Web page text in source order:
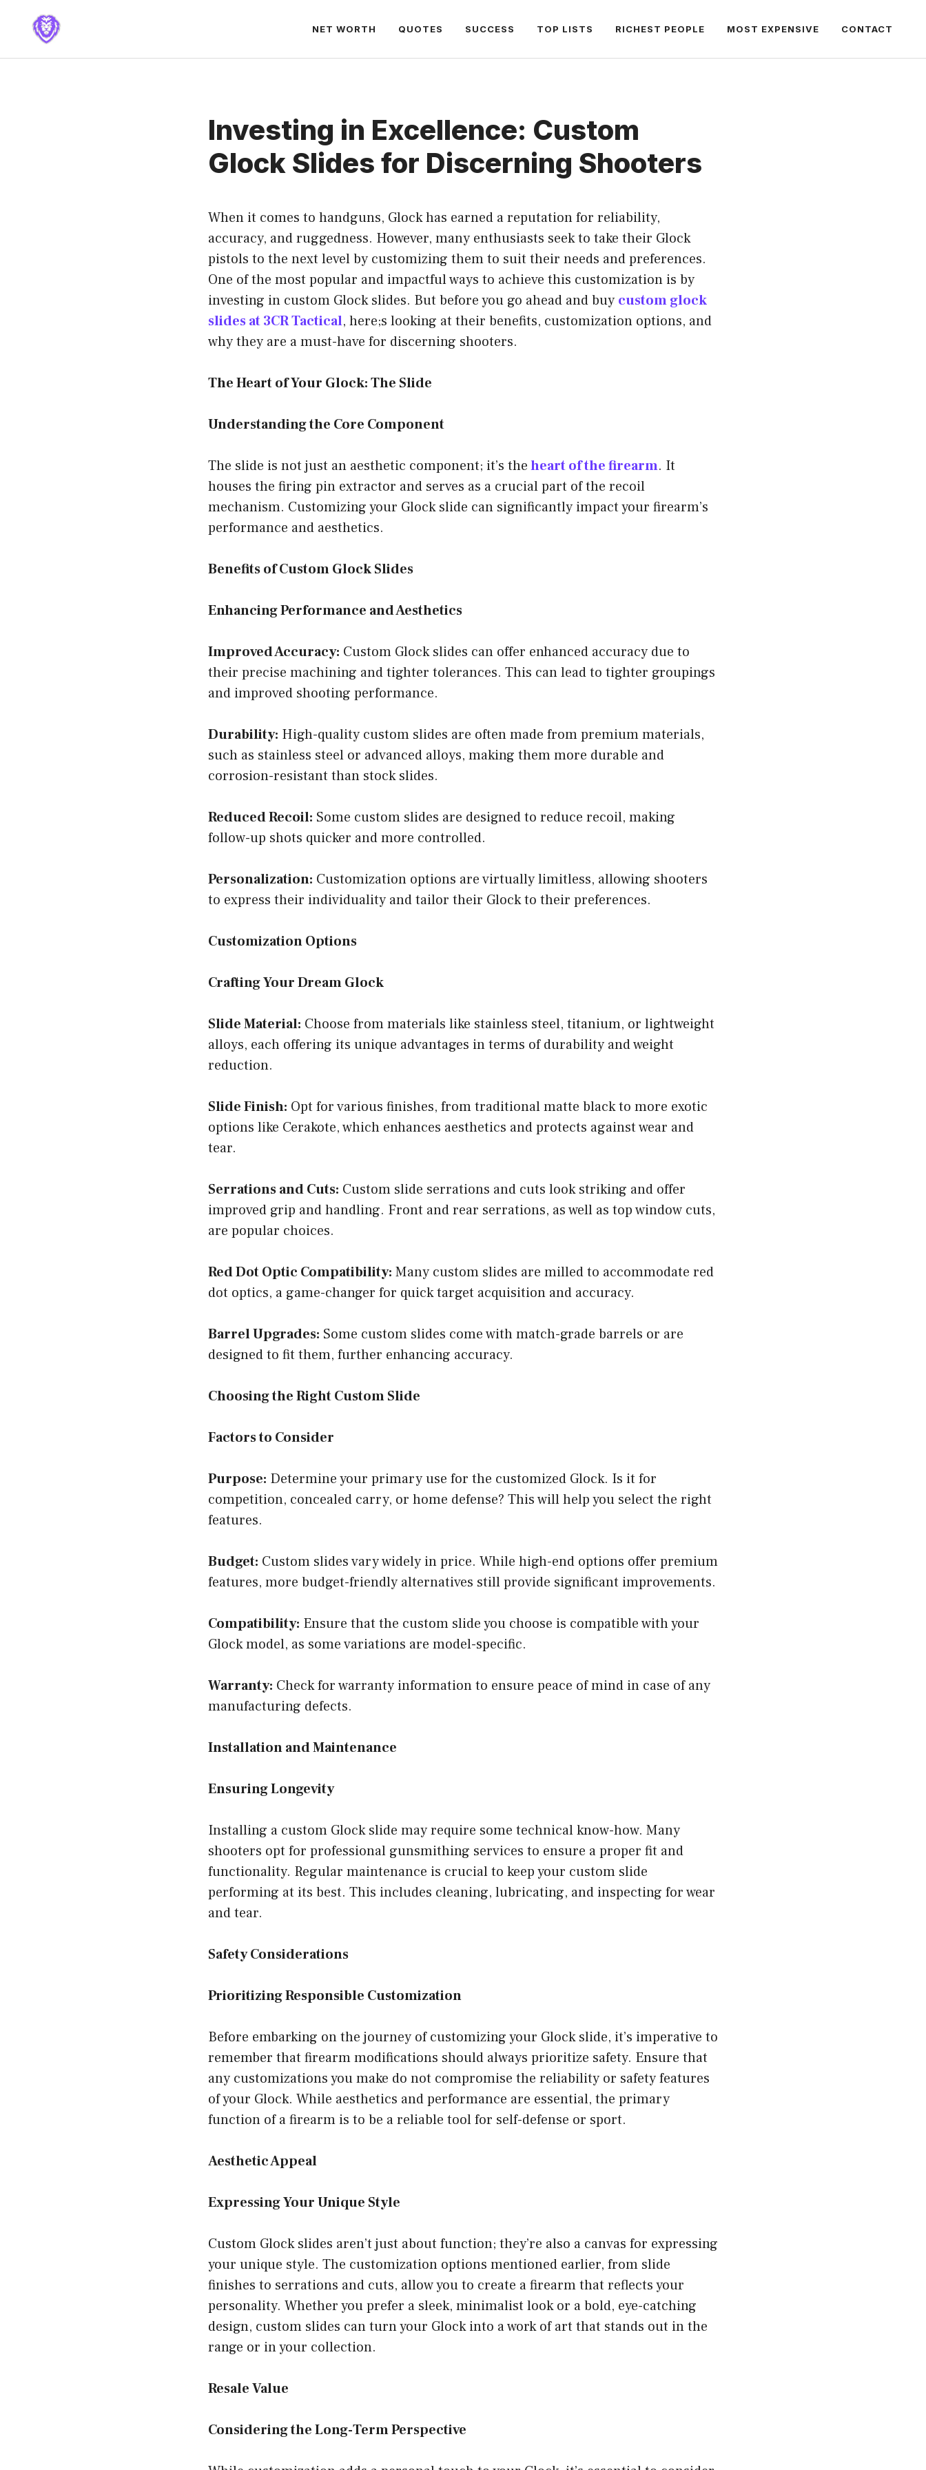
NET WORTH QUOTES SUCCESS TOP LISTS RICHEST PEOPLE MOST EXPENSIVE CONTACT
Investing in Excellence: Custom
Glock Slides for Discerning Shooters
When it comes to handguns, Glock has earned a reputation for reliability,
accuracy, and ruggedness. However, many enthusiasts seek to take their Glock
pistols to the next level by customizing them to suit their needs and preferences.
One of the most popular and impactful ways to achieve this customization is by
investing in custom Glock slides. But before you go ahead and buy custom glock
slides at 3CR Tactical, here;s looking at their benefits, customization options, and
why they are a must-have for discerning shooters.
The Heart of Your Glock: The Slide
Understanding the Core Component
The slide is not just an aesthetic component; it’s theheart of the firearm. It
houses the firing pin extractor and serves as a crucial part of the recoil
mechanism. Customizing your Glock slide can significantly impact your firearm’s
performance and aesthetics.
Benefits of Custom Glock Slides
Enhancing Performance and Aesthetics
Improved Accuracy: Custom Glock slides can offer enhanced accuracy due to
their precise machining and tighter tolerances. This can lead to tighter groupings
and improved shooting performance.
Durability: High-quality custom slides are often made from premium materials,
such as stainless steel or advanced alloys, making them more durable and
corrosion-resistant than stock slides.
Reduced Recoil: Some custom slides are designed to reduce recoil, making
follow-up shots quicker and more controlled.
Personalization: Customization options are virtually limitless, allowing shooters
to express their individuality and tailor their Glock to their preferences.
Customization Options
Crafting Your Dream Glock
Slide Material: Choose from materials like stainless steel, titanium, or lightweight
alloys, each offering its unique advantages in terms of durability and weight
reduction.
Slide Finish: Opt for various finishes, from traditional matte black to more exotic
options like Cerakote, which enhances aesthetics and protects against wear and
tear.
Serrations and Cuts: Custom slide serrations and cuts look striking and offer
improved grip and handling. Front and rear serrations, as well as top window cuts,
are popular choices.
Red Dot Optic Compatibility: Many custom slides are milled to accommodate red
dot optics, a game-changer for quick target acquisition and accuracy.
Barrel Upgrades: Some custom slides come with match-grade barrels or are
designed to fit them, further enhancing accuracy.
Choosing the Right Custom Slide
Factors to Consider
Purpose: Determine your primary use for the customized Glock. Is it for
competition, concealed carry, or home defense? This will help you select the right
features.
Budget: Custom slides vary widely in price. While high-end options offer premium
features, more budget-friendly alternatives still provide significant improvements.
Compatibility: Ensure that the custom slide you choose is compatible with your
Glock model, as some variations are model-specific.
Warranty: Check for warranty information to ensure peace of mind in case of any
manufacturing defects.
Installation and Maintenance
Ensuring Longevity
Installing a custom Glock slide may require some technical know-how. Many
shooters opt for professional gunsmithing services to ensure a proper fit and
functionality. Regular maintenance is crucial to keep your custom slide
performing at its best. This includes cleaning, lubricating, and inspecting for wear
and tear.
Safety Considerations
Prioritizing Responsible Customization
Before embarking on the journey of customizing your Glock slide, it’s imperative to
remember that firearm modifications should always prioritize safety. Ensure that
any customizations you make do not compromise the reliability or safety features
of your Glock. While aesthetics and performance are essential, the primary
function of a firearm is to be a reliable tool for self-defense or sport.
Aesthetic Appeal
Expressing Your Unique Style
Custom Glock slides aren’t just about function; they’re also a canvas for expressing
your unique style. The customization options mentioned earlier, from slide
finishes to serrations and cuts, allow you to create a firearm that reflects your
personality. Whether you prefer a sleek, minimalist look or a bold, eye-catching
design, custom slides can turn your Glock into a work of art that stands out in the
range or in your collection.
Resale Value
Considering the Long-Term Perspective